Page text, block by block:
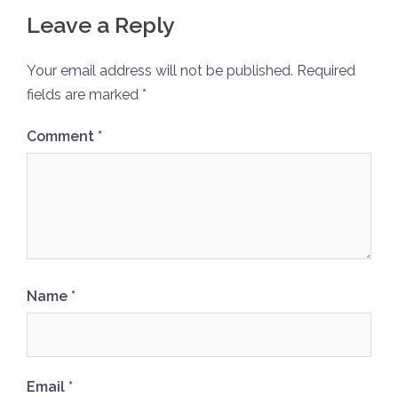
Leave a Reply
Your email address will not be published. Required
fields are marked *
Comment *
Name *
Email *